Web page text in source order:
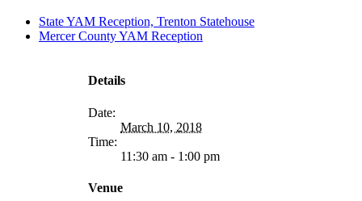
State YAM Reception, Trenton Statehouse
Mercer County YAM Reception
Details
Date:
March 10, 2018
Time:
11:30 am - 1:00 pm
Venue